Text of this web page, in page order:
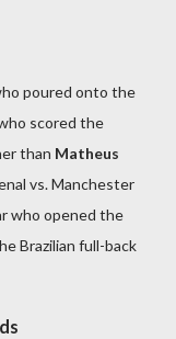
poured onto the
scored the
than Matheus
vs. Manchester
who opened the
Brazilian full-back